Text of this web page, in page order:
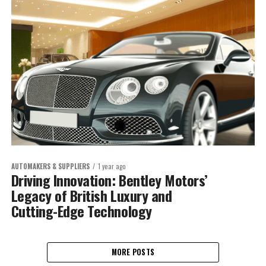
AUTOMAKERS & SUPPLIERS 1 year ago
Driving Innovation: Bentley Motors’
Legacy of British Luxury and
Cutting-Edge Technology
MORE POSTS